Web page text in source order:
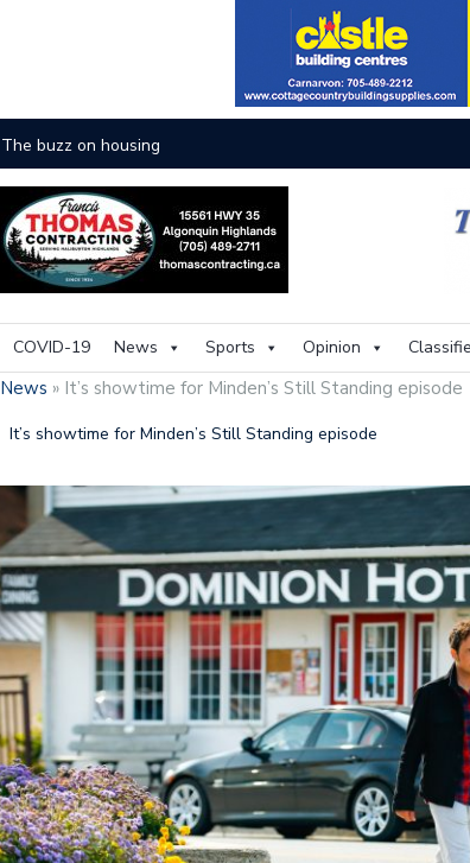
The buzz on housing
COVID-19 News Sports Opinion
News » It’s showtime for Minden’s Still Standing episode
It’s showtime for Minden’s Still Standing episode